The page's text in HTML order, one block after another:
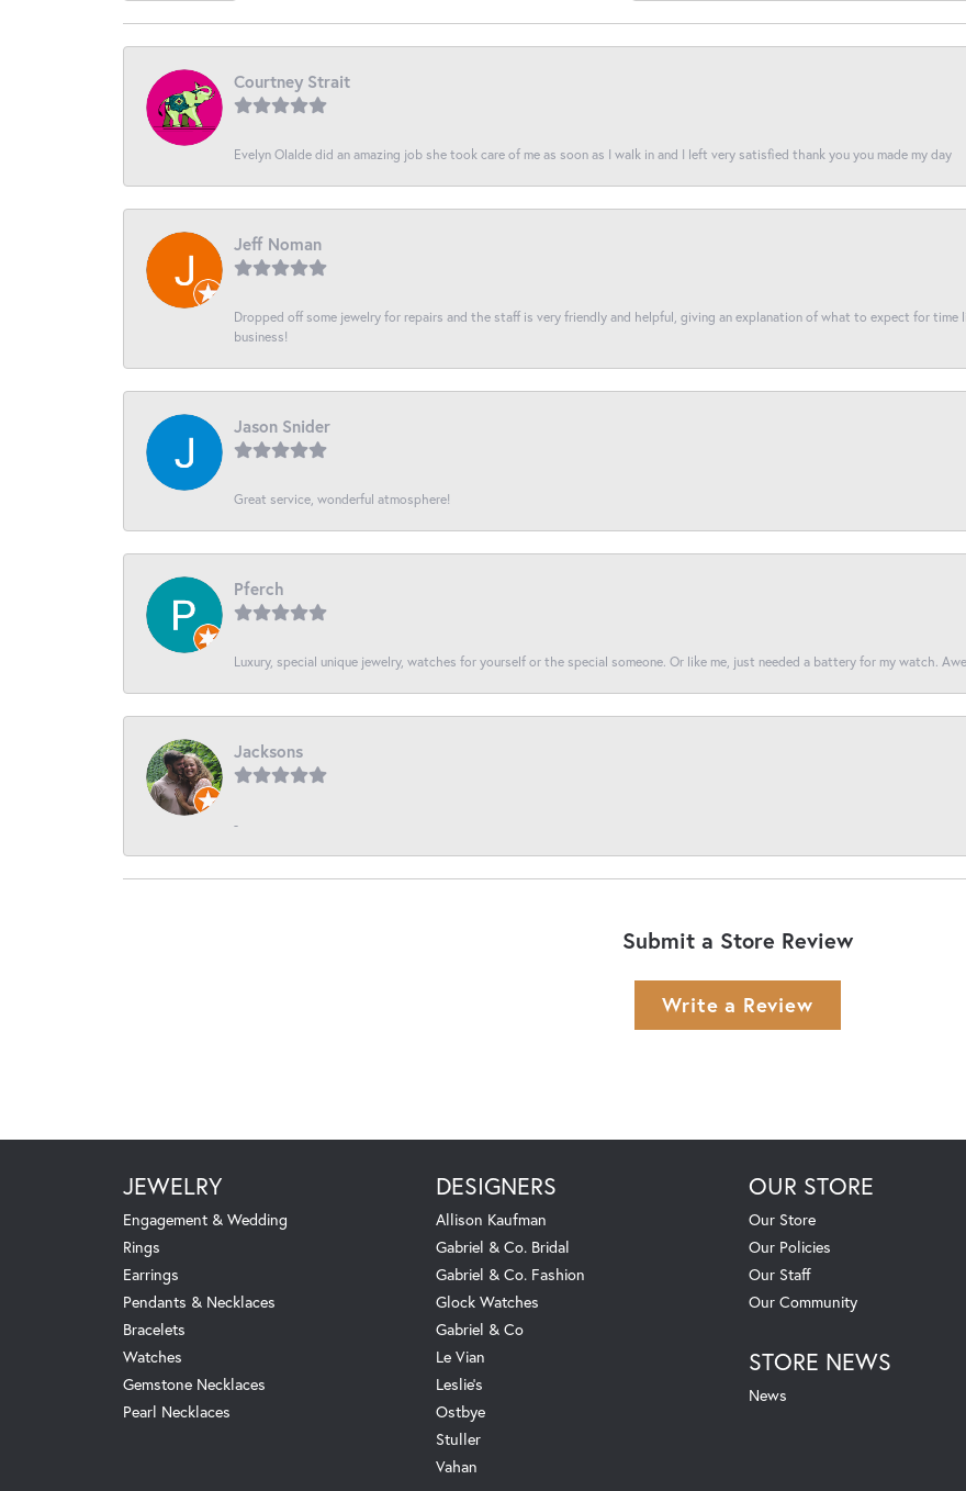
Courtney Strait
Evelyn Olalde did an amazing job she took care of me as soon as I walk in and I left very satisfied thank you you made my day
Jeff Noman
Dropped off some jewelry for repairs and the staff is very friendly and helpful, giving an explanation of what to expect for
business!
Jason Snider
Great service, wonderful atmosphere!
Pferch
Luxury, special unique jewelry, watches for yourself or the special someone. Or like me, just needed a battery for my watch.
Jacksons
-
Submit a Store Review
Write a Review
JEWELRY
Engagement & Wedding
Rings
Earrings
Pendants & Necklaces
Bracelets
Watches
Gemstone Necklaces
Pearl Necklaces
DESIGNERS
Allison Kaufman
Gabriel & Co. Bridal
Gabriel & Co. Fashion
Glock Watches
Gabriel & Co
Le Vian
Leslie's
Ostbye
Stuller
Vahan
OUR STORE
Our Store
Our Policies
Our Staff
Our Community
STORE NEWS
News